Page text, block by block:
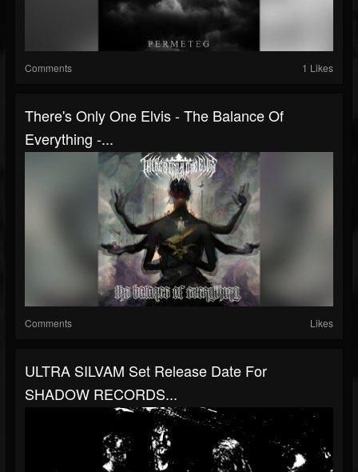
Comments 1 Likes
There's Only One Elvis - The Balance Of
Everything -...
Comments Likes
ULTRA SILVAM Set Release Date For
SHADOW RECORDS...